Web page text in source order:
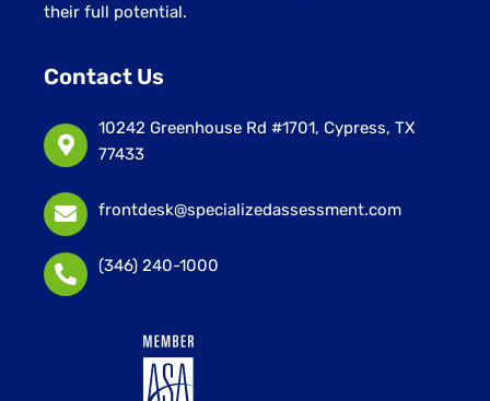
their full potential.
Contact Us
10242 Greenhouse Rd #1701, Cypress, TX
77433
frontdesk@specializedassessment.com
(346) 240-1000